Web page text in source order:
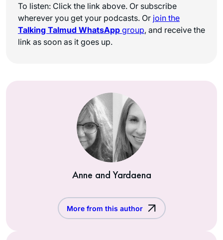
To listen: Click the link above. Or subscribe
wherever you get your podcasts. Or join the
Talking Talmud WhatsApp group, and receive the
link as soon as it goes up.
Anne and Yardaena
More from this author